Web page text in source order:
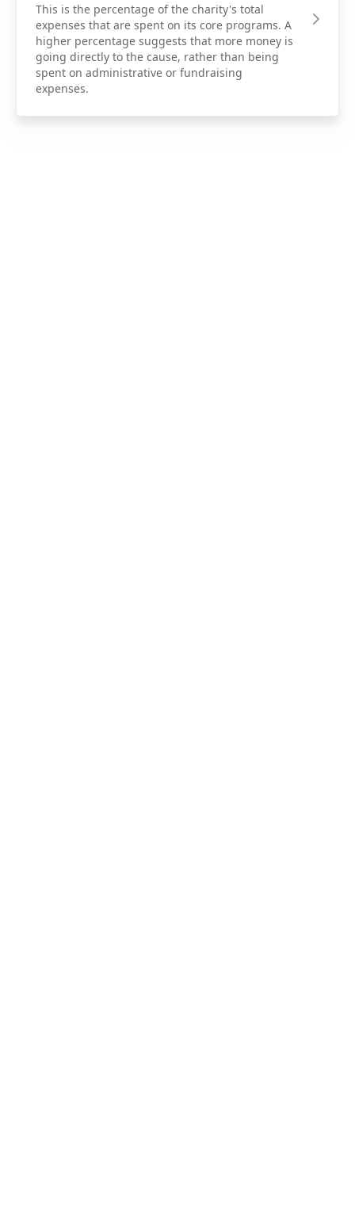
This is the percentage of the charity's total
expenses that are spent on its core programs. A
higher percentage suggests that more money is
going directly to the cause, rather than being
spent on administrative or fundraising
expenses.